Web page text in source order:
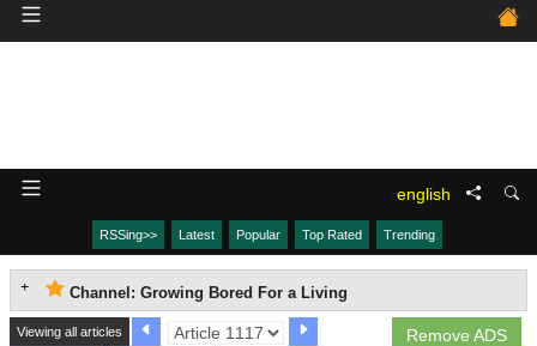
english
RSSing>> Latest Popular Top Rated Trending
Channel: Growing Bored For a Living
Remove ADS
Viewing all articles